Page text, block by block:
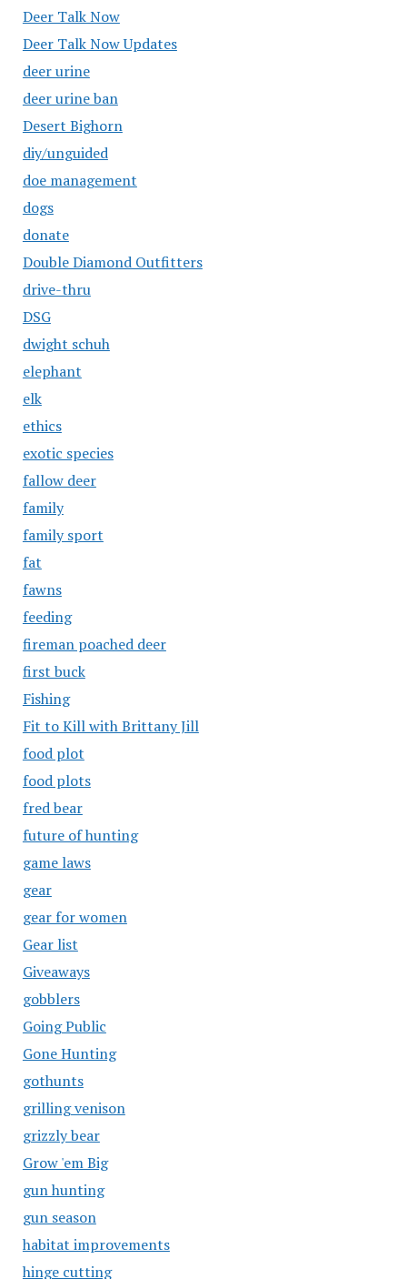
Deer Talk Now
Deer Talk Now Updates
deer urine
deer urine ban
Desert Bighorn
diy/unguided
doe management
dogs
donate
Double Diamond Outfitters
drive-thru
DSG
dwight schuh
elephant
elk
ethics
exotic species
fallow deer
family
family sport
fat
fawns
feeding
fireman poached deer
first buck
Fishing
Fit to Kill with Brittany Jill
food plot
food plots
fred bear
future of hunting
game laws
gear
gear for women
Gear list
Giveaways
gobblers
Going Public
Gone Hunting
gothunts
grilling venison
grizzly bear
Grow 'em Big
gun hunting
gun season
habitat improvements
hinge cutting